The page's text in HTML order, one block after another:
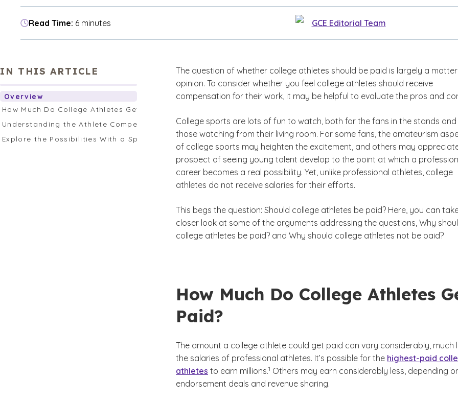
Read Time: 6 minutes GCE Editorial Team
IN THIS ARTICLE
Overview
How Much Do College Athletes Get Paid?
Understanding the Athlete Compensation Argument
Explore the Possibilities With a Sports Management or Health Science Degree
The question of whether college athletes should be paid is largely a
opinion. To consider whether you feel college athletes should receive
compensation for their work, it may be helpful to evaluate the pros and
College sports are lots of fun to watch, both for the fans in the stands and
those watching from their living room. For some fans, the amateurism
of college sports may heighten the excitement, and others may
prospect of seeing young talent develop to the point at which a
career becomes a real possibility. Yet, unlike professional athletes, college
athletes do not receive salaries for their efforts.
This begs the question: Should college athletes be paid? Here, you can
closer look at some of the arguments addressing the questions, Why
college athletes be paid? and Why should college athletes not be paid?
How Much Do College Athletes
Paid?
The amount a college athlete could get paid can vary considerably, much
the salaries of professional athletes. It’s possible for the highest-paid
athletes to earn millions.
(See disclaimer
1
)
Others may earn considerably less, depending
endorsement deals and revenue sharing.